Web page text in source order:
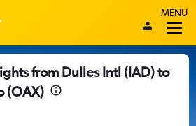
MENU
from Dulles Intl (IAD) to
(OAX)